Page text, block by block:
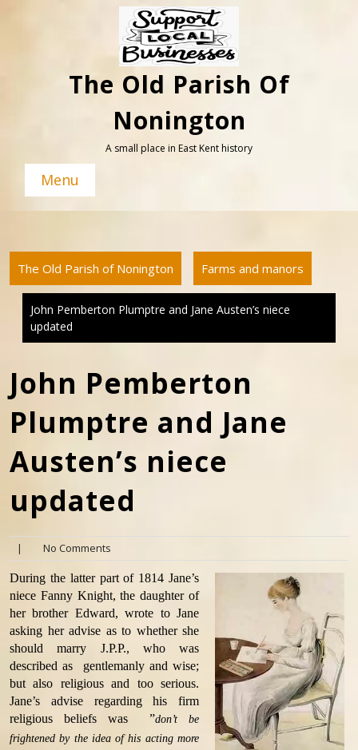
The Old Parish Of
Nonington
A small place in East Kent history
Menu
The Old Parish of Nonington Farms and manors
John Pemberton Plumptre and Jane Austen’s niece
updated
John Pemberton
Plumptre and Jane
Austen’s niece
updated
| No Comments
During the latter part of 1814 Jane’s
niece Fanny Knight, the daughter of
her brother Edward, wrote to Jane
asking her advise as to whether she
should marry J.P.P., who was
described as gentlemanly and wise;
but also religious and too serious.
Jane’s advise regarding his firm
religious beliefs was ”don’t be
frightened by the idea of his acting more